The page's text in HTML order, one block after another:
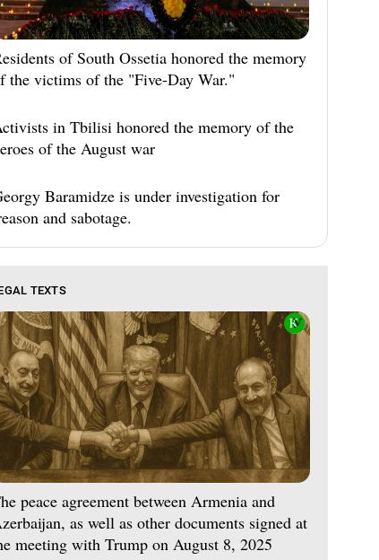
of South Ossetia honored the memory
the victims of the "Five-Day War."
in Tbilisi honored the memory of the
of the August war
Baramidze is under investigation for
and sabotage.
TEXTS
peace agreement between Armenia and
as well as other documents signed at
meeting with Trump on August 8, 2025